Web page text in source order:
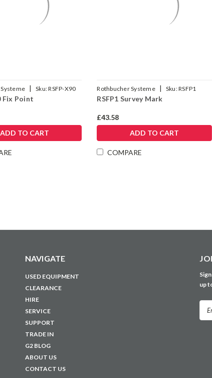
Sku:RSFP-X90
Fix Point
ADD TO CART
Rothbucher Systeme Sku:RSFP1
RSFP1 Survey Mark
£43.58
ADD TO CART
COMPARE
NAVIGATE
USED EQUIPMENT
CLEARANCE
HIRE
SERVICE
SUPPORT
TRADE IN
G2 BLOG
ABOUT US
CONTACT US
up
Email